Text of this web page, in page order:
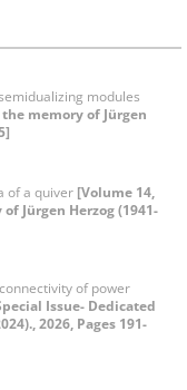
modules
memory of Jürgen
of a quiver [Volume 14,
Jürgen Herzog (1941-
of power
Issue- Dedicated
2026, Pages 191-